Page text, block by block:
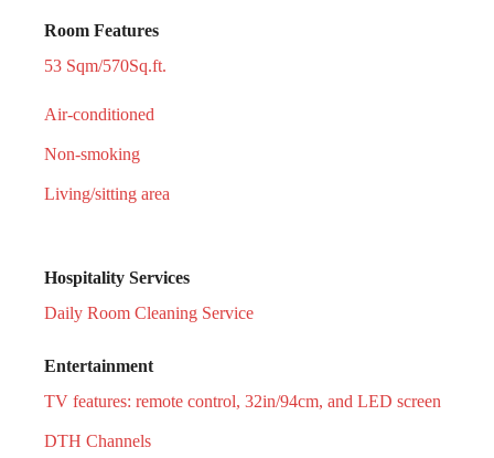
Room Features
53 Sqm/570Sq.ft.
Air-conditioned
Non-smoking
Living/sitting area
Hospitality Services
Daily Room Cleaning Service
Entertainment
TV features: remote control, 32in/94cm, and LED screen
DTH Channels